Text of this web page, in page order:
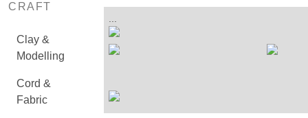
CRAFT
Clay &
Modelling
Cord &
Fabric